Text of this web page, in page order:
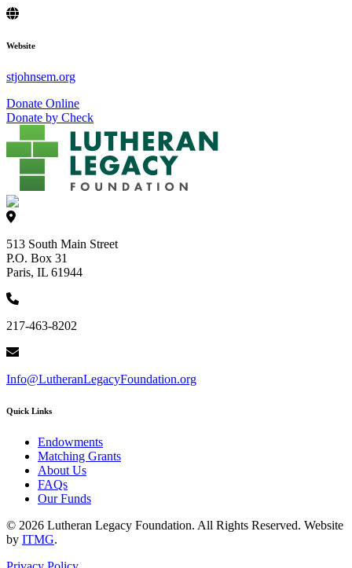
Website
stjohnsem.org
Donate Online
Donate by Check
513 South Main Street
P.O. Box 31
Paris, IL 61944
217-463-8202
Info@LutheranLegacyFoundation.org
Quick Links
Endowments
Matching Grants
About Us
FAQs
Our Funds
© 2026 Lutheran Legacy Foundation. All Rights Reserved. Website
by ITMG.